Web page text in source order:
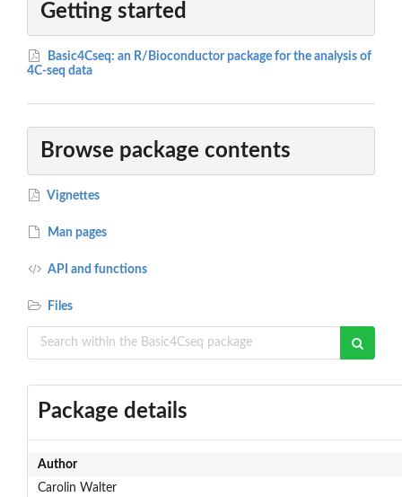
Getting started
Basic4Cseq: an R/Bioconductor package for the analysis of
4C-seq data
Browse package contents
Vignettes
Man pages
API and functions
Files
Package details
Author
Carolin Walter